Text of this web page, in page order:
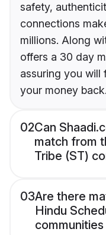
safety,
connections
millions. Along
offers a 30 day
assuring you will
your money back.
02Can
match from
Tribe (ST)
03Are there
Hindu